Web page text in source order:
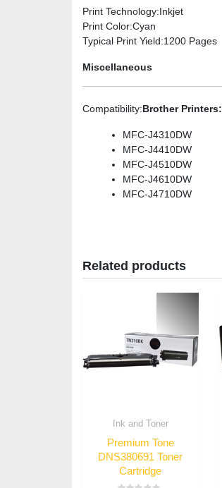
Print Technology:Inkjet
Print Color:Cyan
Typical Print Yield:1200 Pages
Miscellaneous
Compatibility:Brother Printers:
MFC-J4310DW
MFC-J4410DW
MFC-J4510DW
MFC-J4610DW
MFC-J4710DW
Related products
Ink and Toner
Premium Tone
DNS380691 Toner
Cartridge